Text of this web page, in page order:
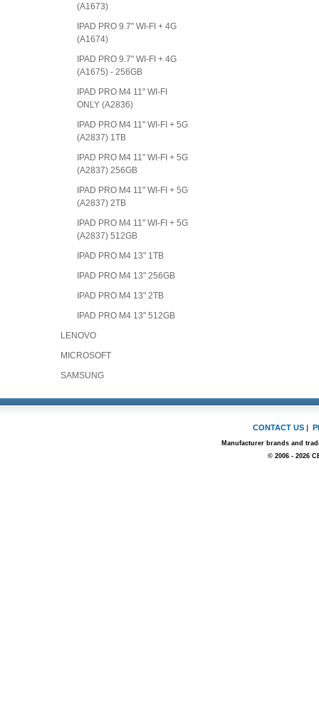
(A1673)
IPAD PRO 9.7" WI-FI + 4G
(A1674)
IPAD PRO 9.7" WI-FI + 4G
(A1675) - 256GB
IPAD PRO M4 11" WI-FI
ONLY (A2836)
IPAD PRO M4 11" WI-FI + 5G
(A2837) 1TB
IPAD PRO M4 11" WI-FI + 5G
(A2837) 256GB
IPAD PRO M4 11" WI-FI + 5G
(A2837) 2TB
IPAD PRO M4 11" WI-FI + 5G
(A2837) 512GB
IPAD PRO M4 13" 1TB
IPAD PRO M4 13" 256GB
IPAD PRO M4 13" 2TB
IPAD PRO M4 13" 512GB
LENOVO
MICROSOFT
SAMSUNG
CONTACT US |
Manufacturer brands and
© 2006 - 2026